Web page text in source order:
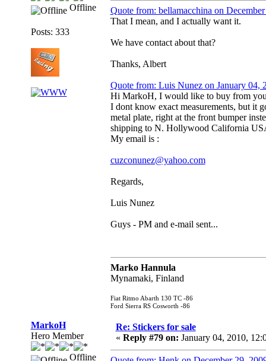
Offline
Posts: 333
Quote from: bellamacchina on
That I mean, and I actually want it.
We have contact about that?
Thanks, Albert
Quote from: Luis Nunez on January 04,
Hi MarkoH, I would like to buy from
I dont know exact measurements, but it
metal plate, right at the front bumper
shipping to N. Hollywood California
My email is :
cuzconunez@yahoo.com
Regards,
Luis Nunez
Guys - PM and e-mail sent...
Marko Hannula
Mynamaki, Finland
Fiat Ritmo Abarth 130 TC -86
Ford Sierra RS Cosworth -86
MarkoH
Hero Member
Offline
Re: Stickers for sale
« Reply #79 on: January 04, 2010,